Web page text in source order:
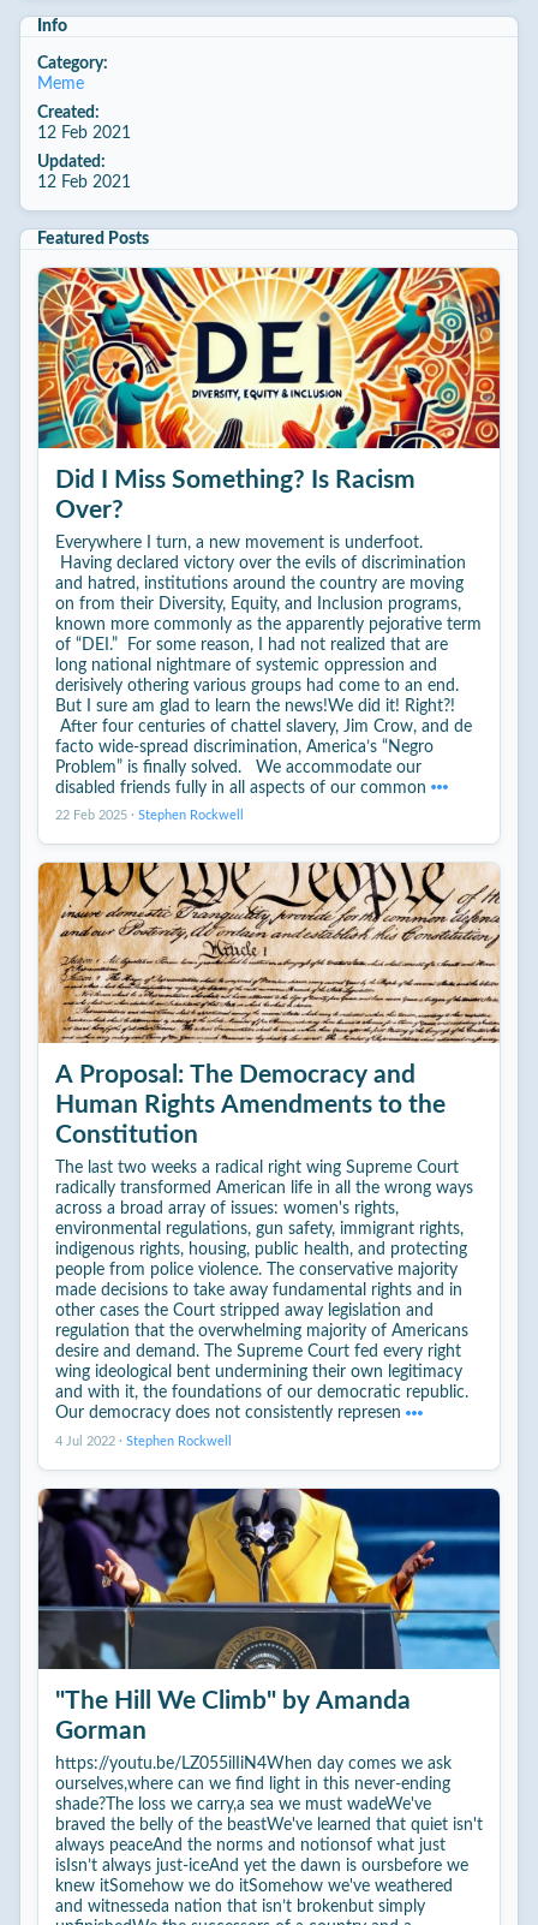
Info
Category:
Meme
Created:
12 Feb 2021
Updated:
12 Feb 2021
Featured Posts
Did I Miss Something? Is Racism
Over?
Everywhere I turn, a new movement is underfoot.
Having declared victory over the evils of discrimination
and hatred, institutions around the country are moving
on from their Diversity, Equity, and Inclusion programs,
known more commonly as the apparently pejorative term
of “DEI.” For some reason, I had not realized that are
long national nightmare of systemic oppression and
derisively othering various groups had come to an end.
But I sure am glad to learn the news!We did it! Right?!
After four centuries of chattel slavery, Jim Crow, and de
facto wide-spread discrimination, America’s “Negro
Problem” is finally solved. We accommodate our
disabled friends fully in all aspects of our common
22 Feb 2025· Stephen Rockwell
A Proposal: The Democracy and
Human Rights Amendments to the
Constitution
The last two weeks a radical right wing Supreme Court
radically transformed American life in all the wrong ways
across a broad array of issues: women's rights,
environmental regulations, gun safety, immigrant rights,
indigenous rights, housing, public health, and protecting
people from police violence. The conservative majority
made decisions to take away fundamental rights and in
other cases the Court stripped away legislation and
regulation that the overwhelming majority of Americans
desire and demand. The Supreme Court fed every right
wing ideological bent undermining their own legitimacy
and with it, the foundations of our democratic republic.
Our democracy does not consistently represen
4 Jul 2022· Stephen Rockwell
"The Hill We Climb" by Amanda
Gorman
https://youtu.be/LZ055ilIiN4When day comes we ask
ourselves,where can we find light in this never-ending
shade?The loss we carry,a sea we must wadeWe've
braved the belly of the beastWe've learned that quiet isn't
always peaceAnd the norms and notionsof what just
isIsn’t always just-iceAnd yet the dawn is oursbefore we
knew itSomehow we do itSomehow we've weathered
and witnesseda nation that isn’t brokenbut simply